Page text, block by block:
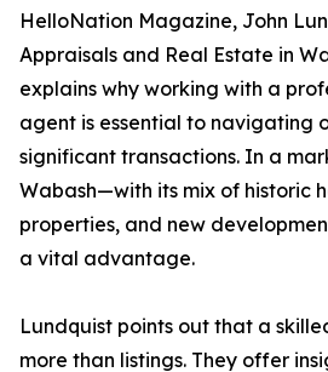
HelloNation Magazine, John
Appraisals and Real Estate in
explains why working with a
agent is essential to navigating
significant transactions. In a
Wabash—with its mix of historic
properties, and new
a vital advantage.
Lundquist points out that a
more than listings. They offer